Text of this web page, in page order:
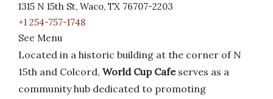
1315 N 15th St, Waco, TX 76707-2203
+1 254-757-1748
See Menu
Located in a historic building at the corner of N
15th and Colcord, World Cup Cafeserves as a
community hub dedicated to promoting